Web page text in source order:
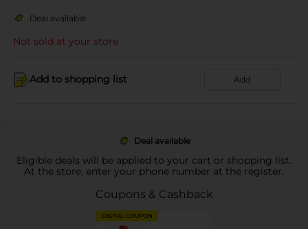
Deal available
Not sold at your store
Add to shopping list Add
Deal available
Eligible deals will be applied to your cart or shopping list.
At the store, enter your phone number at the register.
Coupons & Cashback
DIGITAL COUPON